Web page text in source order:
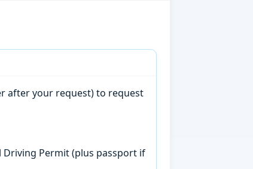
after your request) to request
Driving Permit (plus passport if